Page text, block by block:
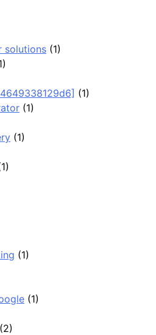
solutions (1)
(1)
(1)
(1)
(1)
(1)
(2)